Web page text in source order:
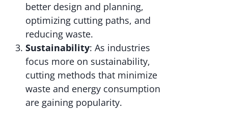
better design and planning,
optimizing cutting paths, and
reducing waste.
Sustainability: As industries
focus more on sustainability,
cutting methods that minimize
waste and energy consumption
are gaining popularity.